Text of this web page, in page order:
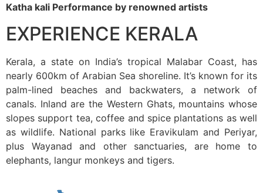
Katha kali Performance by renowned artists
EXPERIENCE KERALA
Kerala, a state on India’s tropical Malabar Coast, has
nearly 600km of Arabian Sea shoreline. It’s known for its
palm-lined beaches and backwaters, a network of
canals. Inland are the Western Ghats, mountains whose
slopes support tea, coffee and spice plantations as well
as wildlife. National parks like Eravikulam and Periyar,
plus Wayanad and other sanctuaries, are home to
elephants, langur monkeys and tigers.